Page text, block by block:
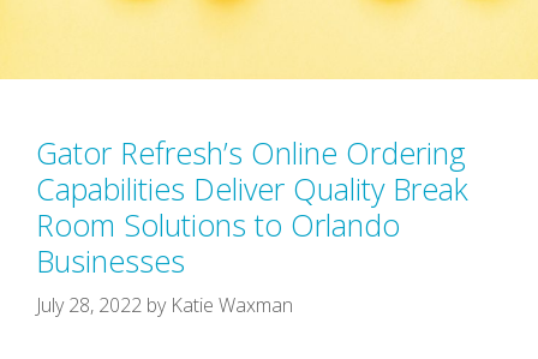
Gator Refresh’s Online Ordering
Capabilities Deliver Quality Break
Room Solutions to Orlando
Businesses
July 28, 2022 by Katie Waxman